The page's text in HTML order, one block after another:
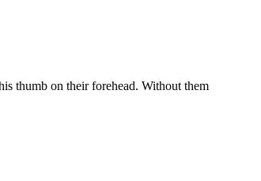
thumb on their forehead. Without them